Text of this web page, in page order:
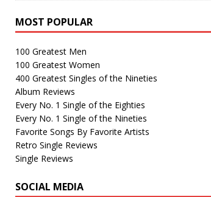
MOST POPULAR
100 Greatest Men
100 Greatest Women
400 Greatest Singles of the Nineties
Album Reviews
Every No. 1 Single of the Eighties
Every No. 1 Single of the Nineties
Favorite Songs By Favorite Artists
Retro Single Reviews
Single Reviews
SOCIAL MEDIA